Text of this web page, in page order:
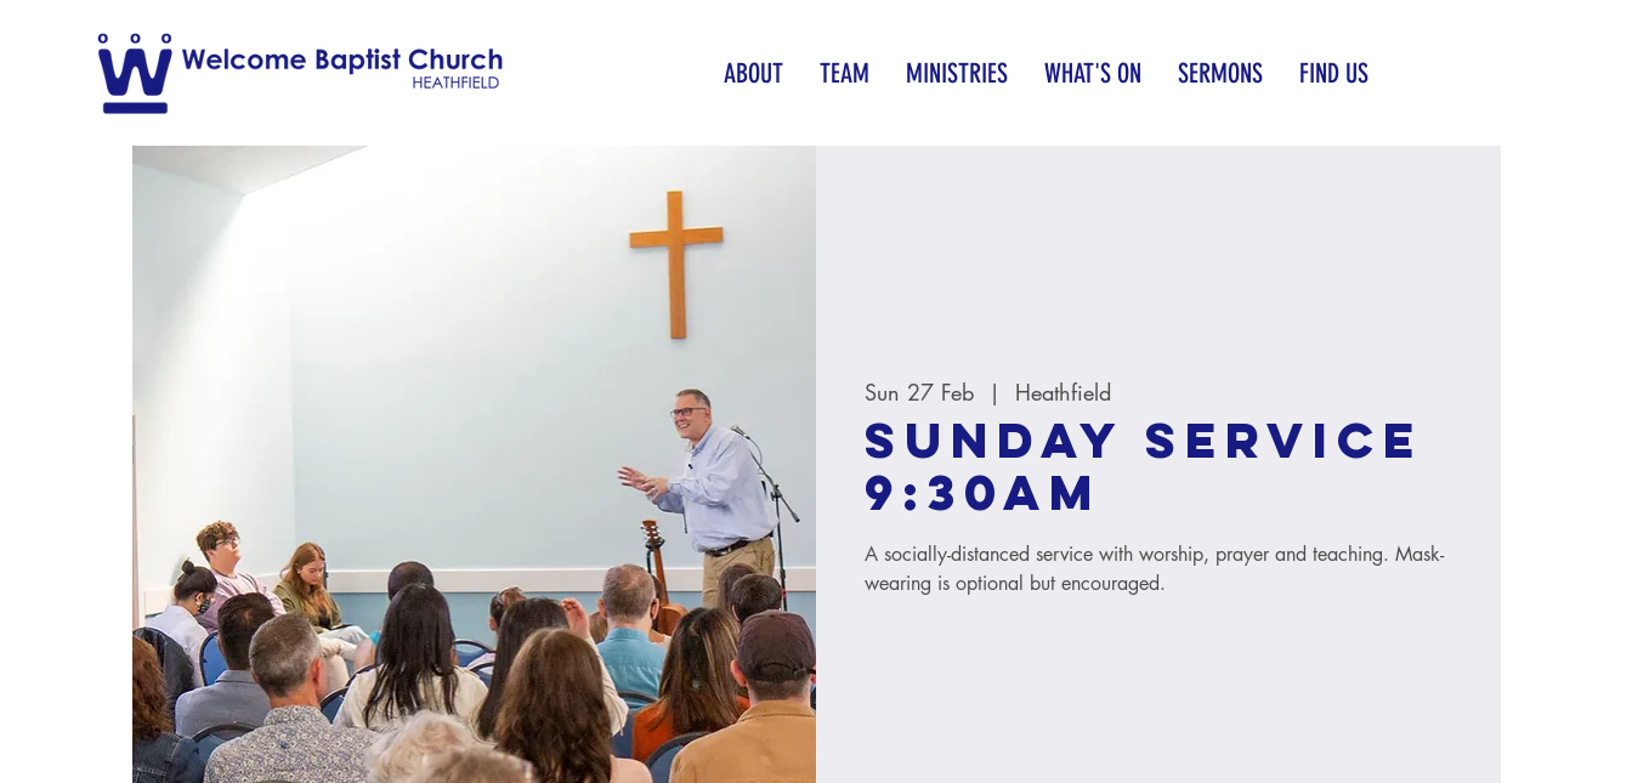
ABOUT TEAM MINISTRIES WHAT'S ON SERMONS FIND US
Sun 27 Feb
  |
Heathfield
Sunday service
9:30AM
A socially-distanced service with worship, prayer and teaching. Mask-
wearing is optional but encouraged.